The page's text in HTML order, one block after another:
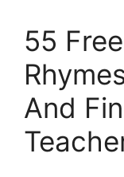
55
And